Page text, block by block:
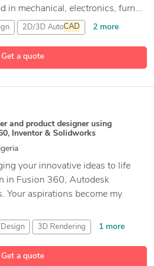
Get a quote
in mechanical, electronics, furn...
2D/3D AutoCAD 2 more
Get a quote
and product designer using
Inventor & Solidworks
your innovative ideas to life
in Fusion 360, Autodesk
Your aspirations become my
3D Rendering 1 more